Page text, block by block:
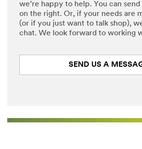
we’re happy to help. You can send
on the right. Or, if your needs are
(or if you just want to talk shop),
chat. We look forward to working
SEND US A